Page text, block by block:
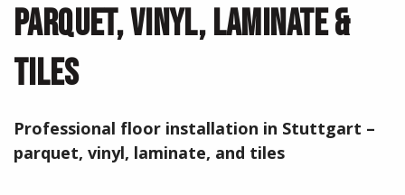
PARQUET, VINYL, LAMINATE &
TILES
Professional floor installation in Stuttgart –
parquet, vinyl, laminate, and tiles